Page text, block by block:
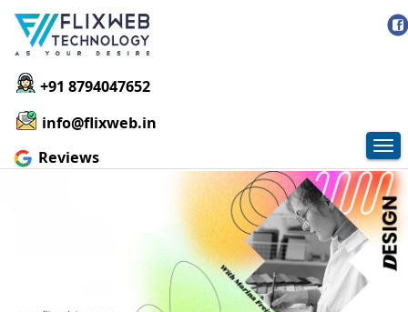
+91 8794047652
info@flixweb.in
Reviews